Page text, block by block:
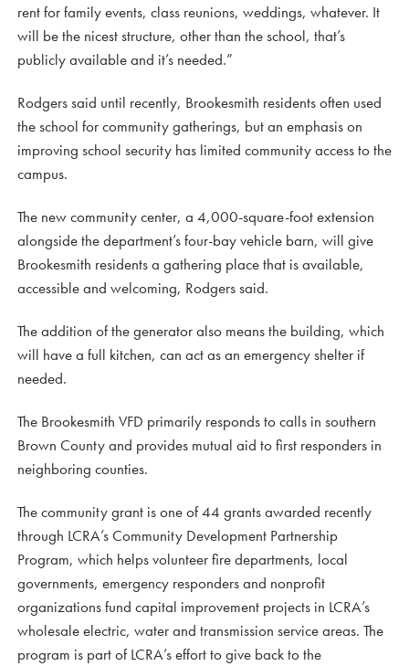
rent for family events, class reunions, weddings, whatever. It
will be the nicest structure, other than the school, that’s
publicly available and it’s needed.”
Rodgers said until recently, Brookesmith residents often used
the school for community gatherings, but an emphasis on
improving school security has limited community access to the
campus.
The new community center, a 4,000-square-foot extension
alongside the department’s four-bay vehicle barn, will give
Brookesmith residents a gathering place that is available,
accessible and welcoming, Rodgers said.
The addition of the generator also means the building, which
will have a full kitchen, can act as an emergency shelter if
needed.
The Brookesmith VFD primarily responds to calls in southern
Brown County and provides mutual aid to first responders in
neighboring counties.
The community grant is one of 44 grants awarded recently
through LCRA’s Community Development Partnership
Program, which helps volunteer fire departments, local
governments, emergency responders and nonprofit
organizations fund capital improvement projects in LCRA’s
wholesale electric, water and transmission service areas. The
program is part of LCRA’s effort to give back to the